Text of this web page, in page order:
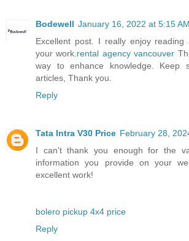
Bodewell January 16, 2022 at 5:15 AM
Excellent post. I really enjoy reading
your work. rental agency vancouver
way to enhance knowledge. Keep
articles, Thank you.
Reply
Tata Intra V30 Price February 28,
I can't thank you enough for the
information you provide on your
excellent work!
bolero pickup 4x4 price
Reply